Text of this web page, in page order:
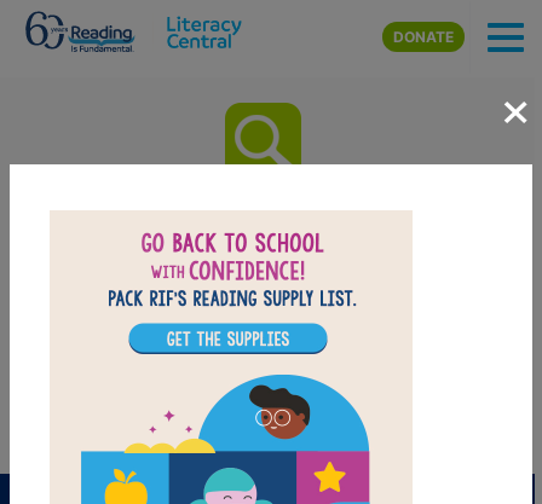
Skip to main content
DONATE
Where the Mountain Meets the
Moon: Word Search
After reading Where the Mountain Meets the Moon by Grace Lin
use this printable and interactive Word Search puzzle to extend
student learning. Find and circle words across, down, and
diagonally.
PRINT PDF
×